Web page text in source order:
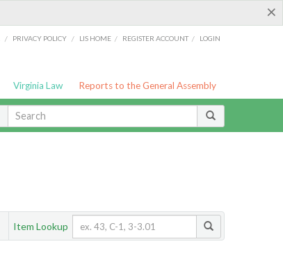
×
/ PRIVACY POLICY / LIS HOME / REGISTER ACCOUNT / LOGIN
Virginia Law Reports to the General Assembly
Item Lookup